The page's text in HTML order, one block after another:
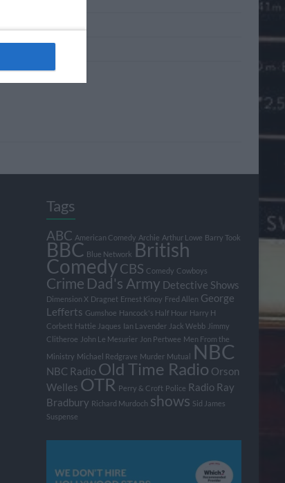
Tags
ABC American Comedy Archie Arthur Lowe Barry Took
BBC Blue Network British
ComedyCBS Comedy Cowboys
Crime Dad's Army Detective Shows
Dimension X Dragnet Ernest Kinoy Fred Allen George
Lefferts Gumshoe Hancock's Half Hour Harry H
Corbett Hattie Jaques Ian Lavender Jack Webb Jimmy
Clitheroe John Le Mesurier Jon Pertwee Men From the
Ministry Michael Redgrave Murder Mutual NBC
NBC Radio Old Time Radio Orson
Welles OTR Perry & Croft Police Radio Ray
Bradbury Richard Murdoch shows Sid James
Suspense